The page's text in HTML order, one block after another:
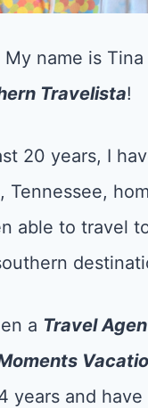
name is Tina
Travelista!
20 years, I
Tennessee,
able to travel
a Travel
years and have